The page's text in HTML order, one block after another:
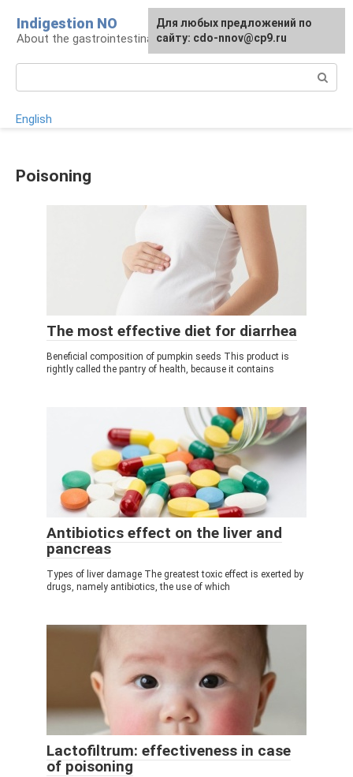
content
Indigestion NO
About the gastrointestinal tract and digestion
English
Poisoning
The most effective diet for diarrhea
Beneficial composition of pumpkin seeds This product is
rightly called the pantry of health, because it contains
Antibiotics effect on the liver and
pancreas
Types of liver damage The greatest toxic effect is exerted by
drugs, namely antibiotics, the use of which
Lactofiltrum: effectiveness in case
of poisoning
For any suggestions regarding
the site:[email protected]
Для любых предложений по
сайту: cdo-nnov@cp9.ru